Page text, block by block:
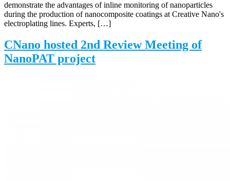
demonstrate the advantages of inline monitoring of nanoparticles
during the production of nanocomposite coatings at Creative Nano's
electroplating lines. Experts, […]
CNano hosted 2nd Review Meeting of
NanoPAT project